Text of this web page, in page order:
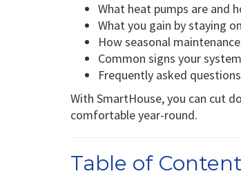
What heat pumps are and
What you gain by staying
How seasonal
Common signs your
Frequently asked
With SmartHouse, you can cut
comfortable year-round.
Table of